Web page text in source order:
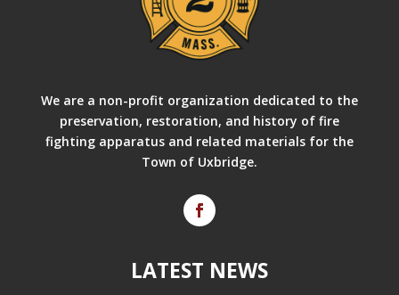
We are a non-profit organization dedicated to the
preservation, restoration, and history of fire
fighting apparatus and related materials for the
Town of Uxbridge.
LATEST NEWS